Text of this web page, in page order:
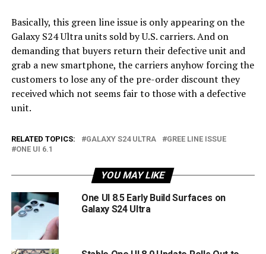
Basically, this green line issue is only appearing on the
Galaxy S24 Ultra units sold by U.S. carriers. And on
demanding that buyers return their defective unit and
grab a new smartphone, the carriers anyhow forcing the
customers to lose any of the pre-order discount they
received which not seems fair to those with a defective
unit.
RELATED TOPICS: GALAXY S24 ULTRA
GREE LINE ISSUE
ONE UI 6.1
YOU MAY LIKE
One UI 8.5 Early Build Surfaces on
Galaxy S24 Ultra